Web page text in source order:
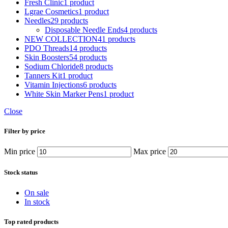
Fresh Clinic1 product
Lgrae Cosmetics1 product
Needles29 products
Disposable Needle Ends4 products
NEW COLLECTION41 products
PDO Threads14 products
Skin Boosters54 products
Sodium Chloride8 products
Tanners Kit1 product
Vitamin Injections6 products
White Skin Marker Pens1 product
Close
Filter by price
Min price Max price
Stock status
On sale
In stock
Top rated products